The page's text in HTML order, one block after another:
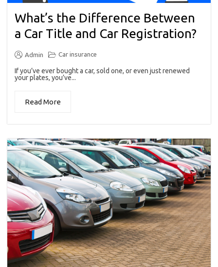
What’s the Difference Between
a Car Title and Car Registration?
Admin Car insurance
If you’ve ever bought a car, sold one, or even just renewed
your plates, you’ve...
Read More